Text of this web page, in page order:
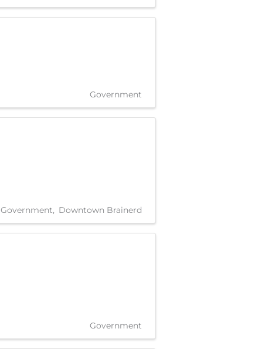
Government
Government Downtown Brainerd
Government